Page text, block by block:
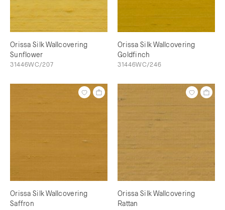
Orissa Silk Wallcovering
Sunflower
31446WC/207
Orissa Silk Wallcovering
Goldfinch
31446WC/246
Orissa Silk Wallcovering
Saffron
Orissa Silk Wallcovering
Rattan